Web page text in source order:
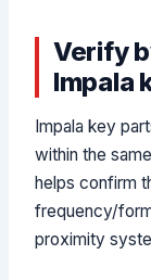
Verify
Impala
Impala key
within the
helps confirm
frequency/
proximity